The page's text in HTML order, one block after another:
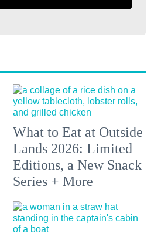
What to Eat at Outside
Lands 2026: Limited
Editions, a New Snack
Series + More